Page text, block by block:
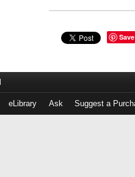
Save
eLibrary Ask Suggest a